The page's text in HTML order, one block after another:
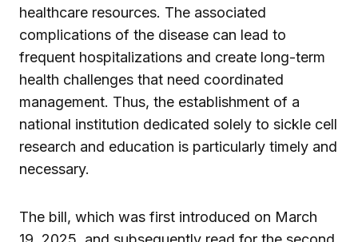
healthcare resources. The associated
complications of the disease can lead to
frequent hospitalizations and create long-term
health challenges that need coordinated
management. Thus, the establishment of a
national institution dedicated solely to sickle cell
research and education is particularly timely and
necessary.
The bill, which was first introduced on March